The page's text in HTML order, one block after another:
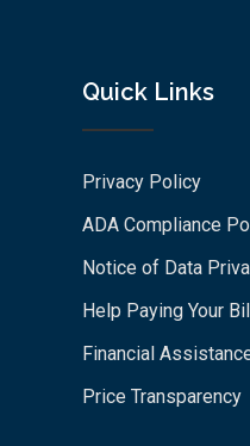
Quick Links
Privacy Policy
ADA Compliance
Notice of Data
Help Paying Your
Financial
Price Transparency